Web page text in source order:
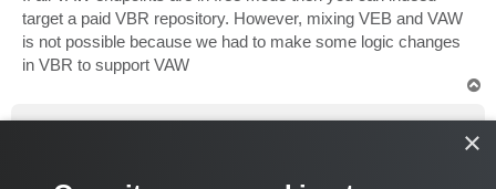
t
target a paid VBR repository. However, mixing VEB and VAW
is not possible because we had to make some logic changes
in VBR to support VAW
×